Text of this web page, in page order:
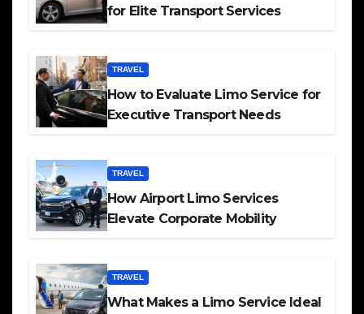
for Elite Transport Services
TRAVEL
How to Evaluate Limo Service for
Executive Transport Needs
TRAVEL
How Airport Limo Services
Elevate Corporate Mobility
TRAVEL
What Makes a Limo Service Ideal